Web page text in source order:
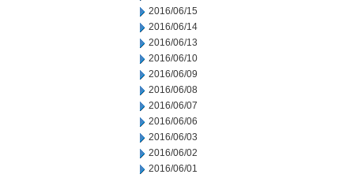
2016/06/15
2016/06/14
2016/06/13
2016/06/10
2016/06/09
2016/06/08
2016/06/07
2016/06/06
2016/06/03
2016/06/02
2016/06/01